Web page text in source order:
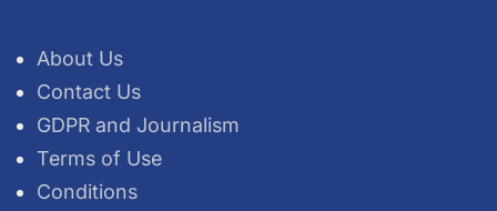
About Us
Contact Us
GDPR and Journalism
Terms of Use
Conditions